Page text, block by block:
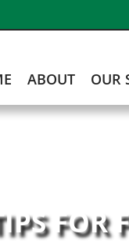
ABOUT OUR
FOR